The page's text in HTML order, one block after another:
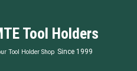
Tool Holders
Tool Holder Shop Since 1999